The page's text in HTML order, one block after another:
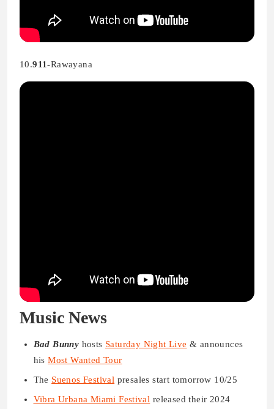
10.911-Rawayana
Music News
Bad Bunny hosts Saturday Night Live & announces
hisMost Wanted Tour
The Suenos Festival presales start tomorrow 10/25
Vibra Urbana Miami Festival released their 2024